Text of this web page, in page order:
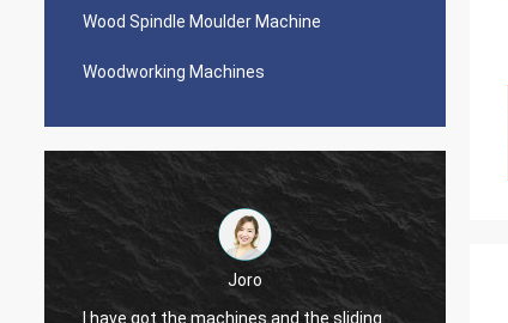
Wood Spindle Moulder Machine
Woodworking Machines
I have got the machines and the sliding